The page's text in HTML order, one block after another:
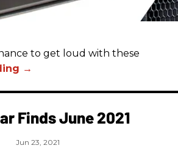
to get loud with these
Finds June 2021
Jun 23, 2021